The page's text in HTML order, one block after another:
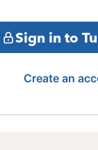
Sign in to
Create an